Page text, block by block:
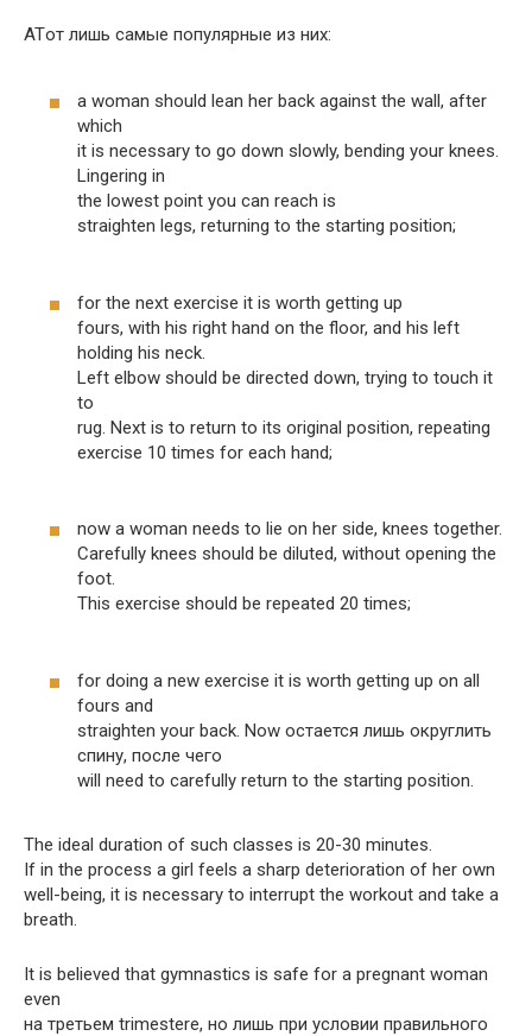
ATот лишь самые популярные из них:
a woman should lean her back against the wall, after
which
it is necessary to go down slowly, bending your knees.
Lingering in
the lowest point you can reach is
straighten legs, returning to the starting position;
for the next exercise it is worth getting up
fours, with his right hand on the floor, and his left
holding his neck.
Left elbow should be directed down, trying to touch it
to
rug. Next is to return to its original position, repeating
exercise 10 times for each hand;
now a woman needs to lie on her side, knees together.
Carefully knees should be diluted, without opening the
foot.
This exercise should be repeated 20 times;
for doing a new exercise it is worth getting up on all
fours and
straighten your back. Now остается лишь округлить
спину, после чего
will need to carefully return to the starting position.
The ideal duration of such classes is 20-30 minutes.
If in the process a girl feels a sharp deterioration of her own
well-being, it is necessary to interrupt the workout and take a
breath.
It is believed that gymnastics is safe for a pregnant woman
even
на третьем trimesterе, но лишь при условии правильного